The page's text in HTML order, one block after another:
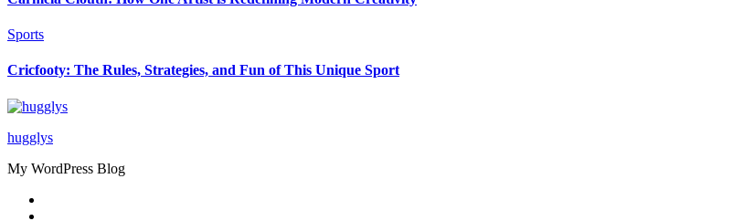
Sports
Cricfooty: The Rules, Strategies, and Fun of This Unique Sport
hugglys
My WordPress Blog